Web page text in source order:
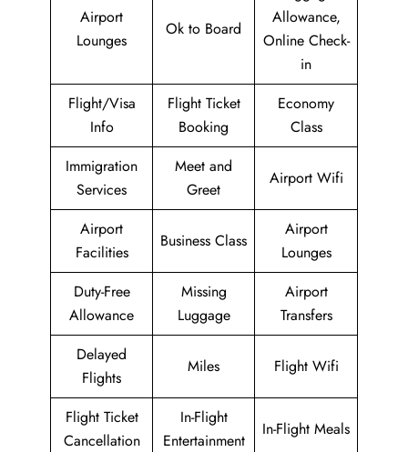
Airport
Lounges
Ok to Board
Allowance,
Online Check-
in
Flight/Visa
Info
Flight Ticket
Booking
Economy
Class
Immigration
Services
Meet and
Greet
Airport Wifi
Airport
Facilities
Business Class
Airport
Lounges
Duty-Free
Allowance
Missing
Luggage
Airport
Transfers
Delayed
Flights
Miles Flight Wifi
Flight Ticket
Cancellation
In-Flight
Entertainment
In-Flight Meals